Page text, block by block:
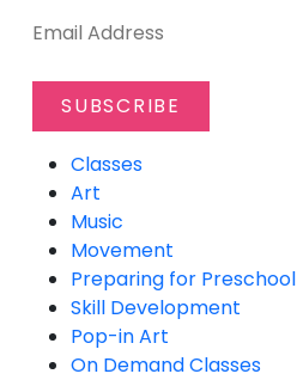
Classes
Art
Music
Movement
Preparing for Preschool
Skill Development
Pop-in Art
On Demand Classes